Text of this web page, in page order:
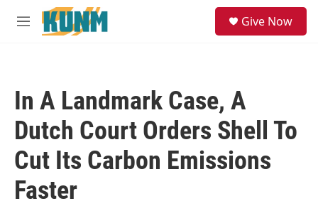
Skip to main content
M
Give Now
In A Landmark Case, A
Dutch Court Orders Shell To
Cut Its Carbon Emissions
Faster